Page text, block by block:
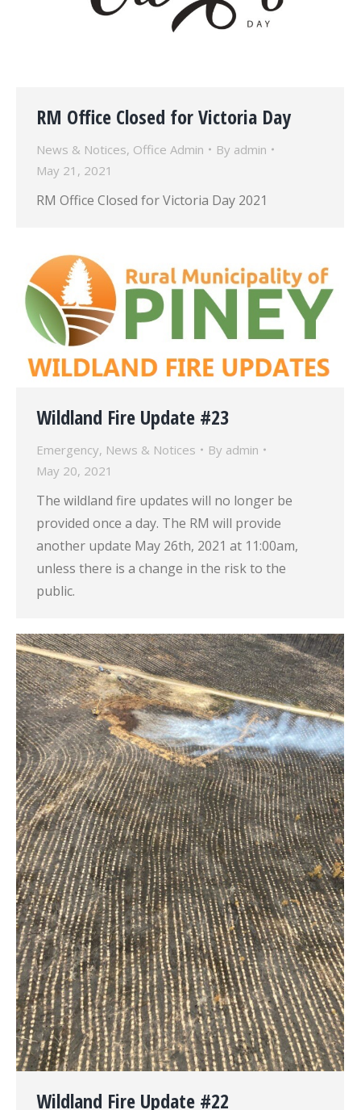
RM Office Closed for Victoria Day
News & Notices, Office Admin By admin
May 21, 2021
RM Office Closed for Victoria Day 2021
Wildland Fire Update #23
Emergency, News & Notices By admin
May 20, 2021
The wildland fire updates will no longer be
provided once a day. The RM will provide
another update May 26th, 2021 at 11:00am,
unless there is a change in the risk to the
public.
Wildland Fire Update #22